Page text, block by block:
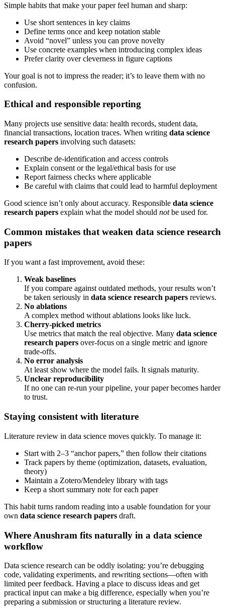
Simple habits that make your paper feel human and sharp:
Use short sentences in key claims
Define terms once and keep notation stable
Avoid “novel” unless you can prove novelty
Use concrete examples when introducing complex ideas
Prefer clarity over cleverness in figure captions
Your goal is not to impress the reader; it’s to leave them with no
confusion.
Ethical and responsible reporting
Many projects use sensitive data: health records, student data,
financial transactions, location traces. When writing data science
research papers involving such datasets:
Describe de-identification and access controls
Explain consent or the legal/ethical basis for use
Report fairness checks where applicable
Be careful with claims that could lead to harmful deployment
Good science isn’t only about accuracy. Responsible data science
research papers explain what the model should notbe used for.
Common mistakes that weaken data science research
papers
If you want a fast improvement, avoid these:
Weak baselines
If you compare against outdated methods, your results won’t
be taken seriously in data science research papers reviews.
No ablations
A complex method without ablations looks like luck.
Cherry-picked metrics
Use metrics that match the real objective. Many data science
research papers over-focus on a single metric and ignore
trade-offs.
No error analysis
At least show where the model fails. It signals maturity.
Unclear reproducibility
If no one can re-run your pipeline, your paper becomes harder
to trust.
Staying consistent with literature
Literature review in data science moves quickly. To manage it:
Start with 2–3 “anchor papers,” then follow their citations
Track papers by theme (optimization, datasets, evaluation,
theory)
Maintain a Zotero/Mendeley library with tags
Keep a short summary note for each paper
This habit turns random reading into a usable foundation for your
own data science research papers draft.
Where Anushram fits naturally in a data science
workflow
Data science research can be oddly isolating: you’re debugging
code, validating experiments, and rewriting sections—often with
limited peer feedback. Having a place to discuss ideas and get
practical input can make a big difference, especially when you’re
preparing a submission or structuring a literature review.